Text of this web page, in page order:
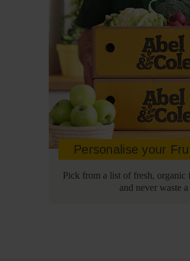
Personalise your
Pick from a list of fresh, organic
and never waste